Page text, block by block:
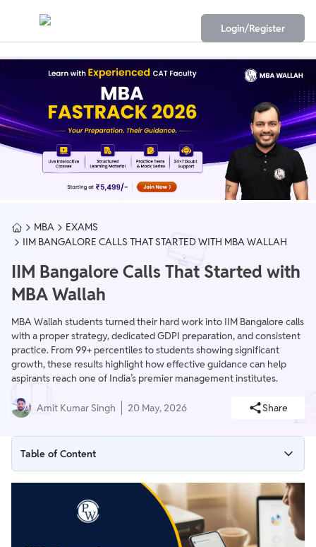
Login/Register
MBA
EXAMS
IIM BANGALORE CALLS THAT STARTED WITH MBA WALLAH
IIM Bangalore Calls That Started with
MBA Wallah
MBA Wallah students turned their hard work into IIM Bangalore calls
with a proper strategy, dedicated GDPI preparation, and consistent
practice. From 99+ percentiles to students showing significant
growth, these results highlight how effective guidance can help
aspirants reach one of India’s premier management institutes.
Amit Kumar Singh 20 May, 2026 Share
Table of Content
MBA Wallah Achievers: Success at IIM Bangalore
How MBA Wallah Supported Students for IIM Bangalore
MBA Wallah Study Resources for Practice and Concepts